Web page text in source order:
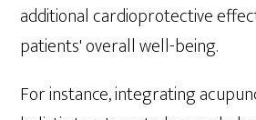
additional cardioprotective
patients' overall well-being.
For instance, integrating